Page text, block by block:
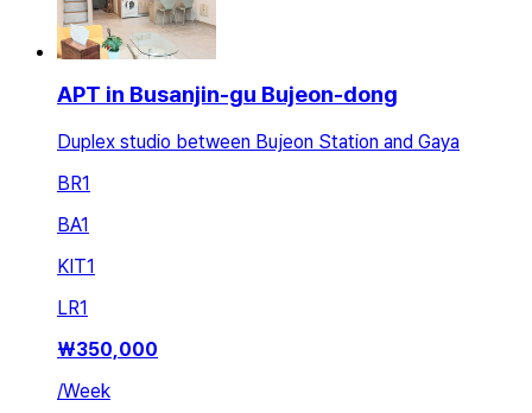
APT in Busanjin-gu Bujeon-dong
Duplex studio between Bujeon Station and Gaya
BR1
BA1
KIT1
LR1
₩350,000
/Week